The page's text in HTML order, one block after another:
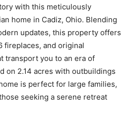
with this meticulously
home in Cadiz, Ohio. Blending
updates, this property offers
fireplaces, and original
transport you to an era of
on 2.14 acres with outbuildings
is perfect for large families,
seeking a serene retreat